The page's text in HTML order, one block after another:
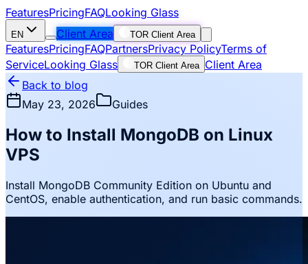
FeaturesPricingFAQLooking Glass
EN Client Area TOR Client Area
FeaturesPricingFAQPartnersPrivacy PolicyTerms of
ServiceLooking Glass TOR Client Area Client Area
Back to blog
May 23, 2026
Guides
How to Install MongoDB on Linux
VPS
Install MongoDB Community Edition on Ubuntu and
CentOS, enable authentication, and run basic commands.